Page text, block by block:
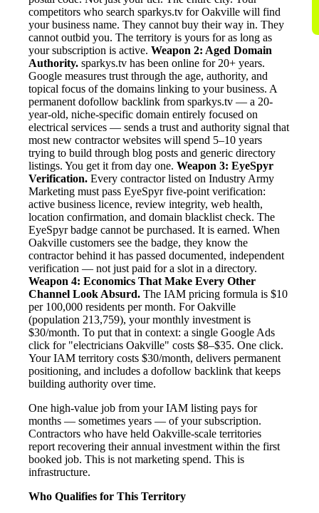
competitors who search sparkys.tv for Oakville will find
your business name. They cannot buy their way in. They
cannot outbid you. The territory is yours for as long as
your subscription is active. Weapon 2: Aged Domain
Authority. sparkys.tv has been online for 20+ years.
Google measures trust through the age, authority, and
topical focus of the domains linking to your business. A
permanent dofollow backlink from sparkys.tv — a 20-
year-old, niche-specific domain entirely focused on
electrical services — sends a trust and authority signal that
most new contractor websites will spend 5–10 years
trying to build through blog posts and generic directory
listings. You get it from day one. Weapon 3: EyeSpyr
Verification. Every contractor listed on Industry Army
Marketing must pass EyeSpyr five-point verification:
active business licence, review integrity, web health,
location confirmation, and domain blacklist check. The
EyeSpyr badge cannot be purchased. It is earned. When
Oakville customers see the badge, they know the
contractor behind it has passed documented, independent
verification — not just paid for a slot in a directory.
Weapon 4: Economics That Make Every Other
Channel Look Absurd. The IAM pricing formula is $10
per 100,000 residents per month. For Oakville
(population 213,759), your monthly investment is
$30/month. To put that in context: a single Google Ads
click for "electricians Oakville" costs $8–$35. One click.
Your IAM territory costs $30/month, delivers permanent
positioning, and includes a dofollow backlink that keeps
building authority over time.
One high-value job from your IAM listing pays for
months — sometimes years — of your subscription.
Contractors who have held Oakville-scale territories
report recovering their annual investment within the first
booked job. This is not marketing spend. This is
infrastructure.
Who Qualifies for This Territory